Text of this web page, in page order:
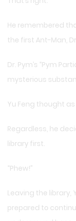
He remembered
the first Ant-Man,
Dr. Pym’s “Pym
mysterious
Yu Feng thought
Regardless, he
library first.
“Phew!”
Leaving the library,
prepared to